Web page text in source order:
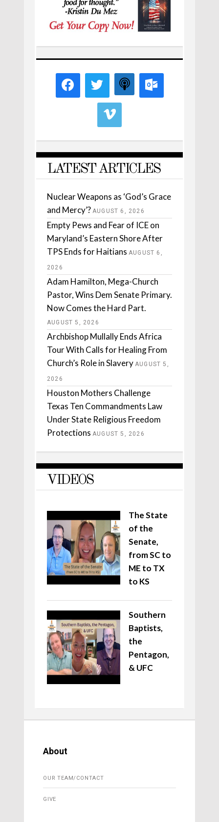
LATEST ARTICLES
Nuclear Weapons as ‘God’s Grace
and Mercy’? AUGUST 6, 2026
Empty Pews and Fear of ICE on
Maryland’s Eastern Shore After
TPS Ends for Haitians AUGUST 6,
2026
Adam Hamilton, Mega-Church
Pastor, Wins Dem Senate Primary.
Now Comes the Hard Part.
AUGUST 5, 2026
Archbishop Mullally Ends Africa
Tour With Calls for Healing From
Church’s Role in Slavery AUGUST 5,
2026
Houston Mothers Challenge
Texas Ten Commandments Law
Under State Religious Freedom
Protections AUGUST 5, 2026
VIDEOS
The State
of the
Senate,
from SC to
ME to TX
to KS
Southern
Baptists,
the
Pentagon,
& UFC
About
OUR TEAM/CONTACT
GIVE